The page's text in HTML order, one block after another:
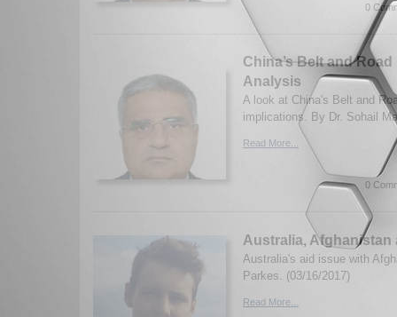
0
China’s Belt and
Analysis
A look at China's Belt and
implications. By Dr. Sohail
Read More...
0
Australia, Afghanistan
Australia's aid issue with
Parkes. (03/16/2017)
Read More...